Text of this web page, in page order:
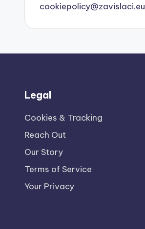
cookiepolicy@zavislaci.eu
Legal
Cookies & Tracking
Reach Out
Our Story
Terms of Service
Your Privacy